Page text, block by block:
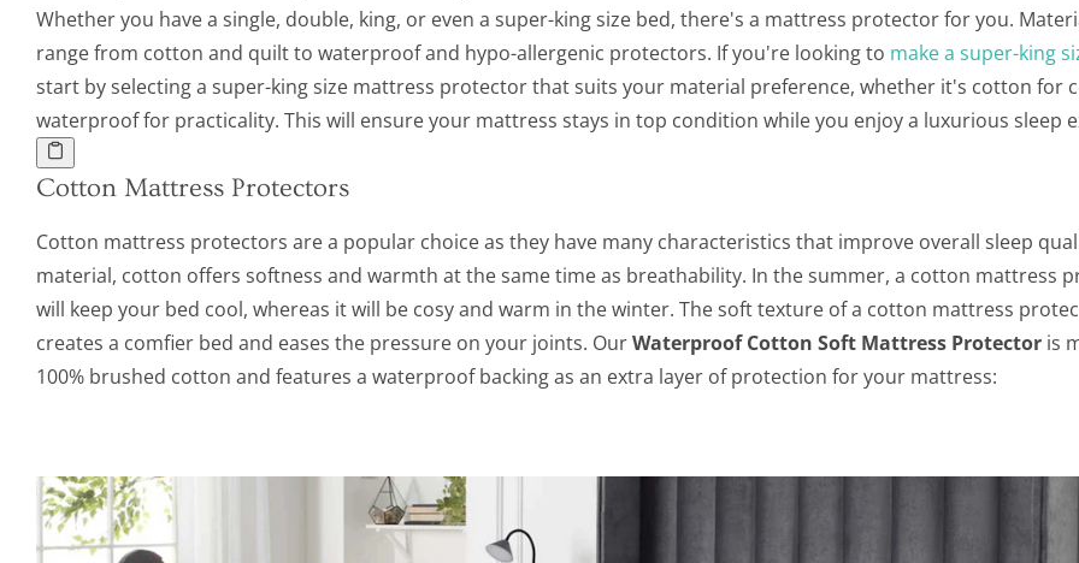
Whether you have a single, double, king, or even a super-king size bed, there's a mattress protector for you.
range from cotton and quilt to waterproof and hypo-allergenic protectors. If you're looking to make a super-king
start by selecting a super-king size mattress protector that suits your material preference, whether it's cotton for
waterproof for practicality. This will ensure your mattress stays in top condition while you enjoy a luxurious sleep
Cotton Mattress Protectors
Cotton mattress protectors are a popular choice as they have many characteristics that improve overall sleep
material, cotton offers softness and warmth at the same time as breathability. In the summer, a cotton mattress
will keep your bed cool, whereas it will be cosy and warm in the winter. The soft texture of a cotton mattress
creates a comfier bed and eases the pressure on your joints. OurWaterproof Cotton Soft Mattress Protector is
100% brushed cotton and features a waterproof backing as an extra layer of protection for your mattress: